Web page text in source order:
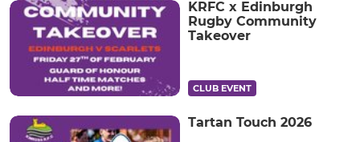
KRFC x Edinburgh
Rugby Community
Takeover
CLUB EVENT
Tartan Touch 2026